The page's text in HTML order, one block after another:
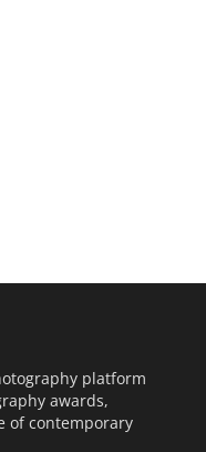
platform
awards,
of contemporary